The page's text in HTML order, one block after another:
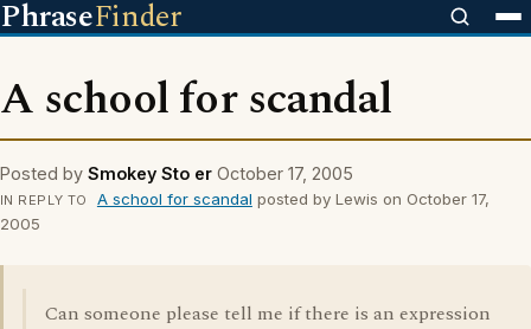
PhraseFinder
A school for scandal
Posted by Smokey Sto er October 17, 2005
IN REPLY TO A school for scandal posted by Lewis on October 17,
2005
Can someone please tell me if there is an expression